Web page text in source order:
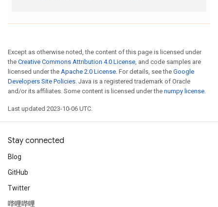
Except as otherwise noted, the content of this page is licensed under
the Creative Commons Attribution 4.0 License, and code samples are
licensed under the Apache 2.0 License. For details, see the Google
Developers Site Policies. Java is a registered trademark of Oracle
and/or its affiliates. Some content is licensed under the numpy license.
Last updated 2023-10-06 UTC.
Stay connected
Blog
GitHub
Twitter
哔哩哔哩